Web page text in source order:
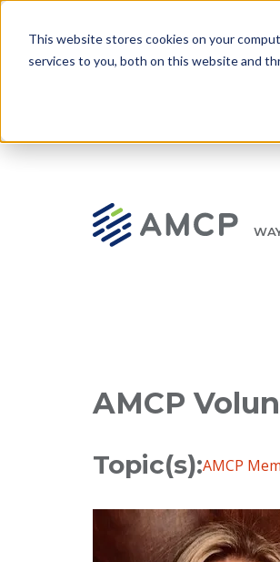
This website stores cookies on your
services to you, both on this website and
to main content
AMCP
Topic(s):AMCP